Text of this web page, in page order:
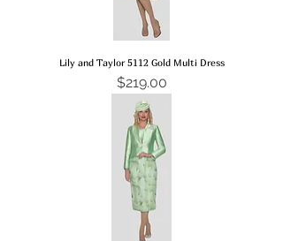
Lily and Taylor 5112 Gold Multi Dress
Price
$219.00